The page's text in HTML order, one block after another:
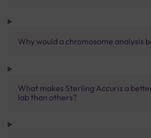
Why would a chromosome analysis
What makes Sterling Accuris a
lab than others?